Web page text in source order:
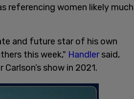
referencing women likely much
and future star of his own
this week," Handlersaid,
show in 2021.